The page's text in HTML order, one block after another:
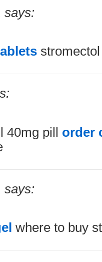
says:
40mg pill order
says:
where to buy